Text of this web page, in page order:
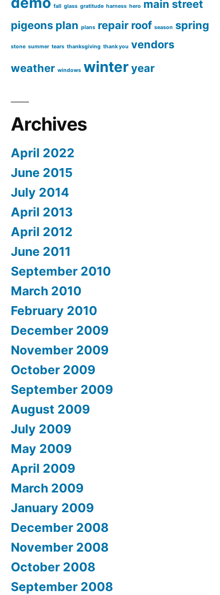
fall glass gratitude harness hero main street
pigeons plan plans repair roof season spring
stone summer tears thanksgiving thank you vendors
weather windows winteryear
Archives
April 2022
June 2015
July 2014
April 2013
April 2012
June 2011
September 2010
March 2010
February 2010
December 2009
November 2009
October 2009
September 2009
August 2009
July 2009
May 2009
April 2009
March 2009
January 2009
December 2008
November 2008
October 2008
September 2008